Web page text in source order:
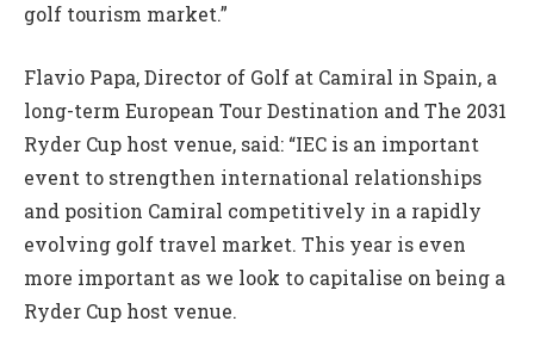
golf tourism market.”
Flavio Papa, Director of Golf at Camiral in Spain, a
long-term European Tour Destination and The 2031
Ryder Cup host venue, said: “IEC is an important
event to strengthen international relationships
and position Camiral competitively in a rapidly
evolving golf travel market. This year is even
more important as we look to capitalise on being a
Ryder Cup host venue.